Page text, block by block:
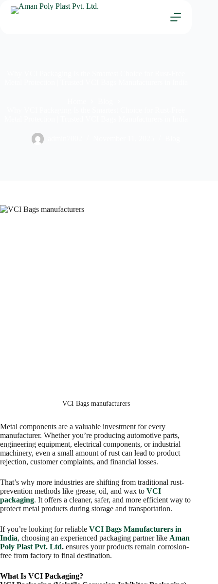
VCI Bags manufacturers
Metal components are a valuable investment for every
manufacturer. Whether you’re producing automotive parts,
engineering equipment, electrical components, or industrial
machinery, even a small amount of rust can lead to product
rejection, customer complaints, and financial losses.
That’s why more industries are shifting from traditional rust-
prevention methods like grease, oil, and wax to VCI
packaging. It offers a cleaner, safer, and more efficient way to
protect metal products during storage and transportation.
If you’re looking for reliable VCI Bags Manufacturers in
India, choosing an experienced packaging partner like Aman
Poly Plast Pvt. Ltd. ensures your products remain corrosion-
free from factory to final destination.
What Is VCI Packaging?